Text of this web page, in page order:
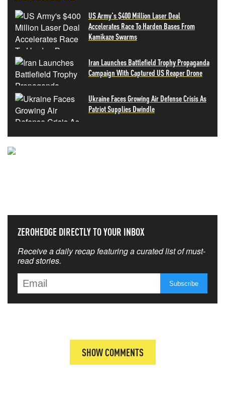
US Army's $400 Million Laser Deal
Accelerates Race To Harden Bases From
Kamikaze Swarms
Iran Launches Battlefield Trophy Propaganda
Campaign With Captured US Reaper Drone
Ukraine Faces Growing Air Defense Crisis As
Patriot Supplies Dwindle
ZEROHEDGE DIRECTLY TO YOUR INBOX
Receive a daily recap featuring a curated list of must-
read stories.
SHOW COMMENTS